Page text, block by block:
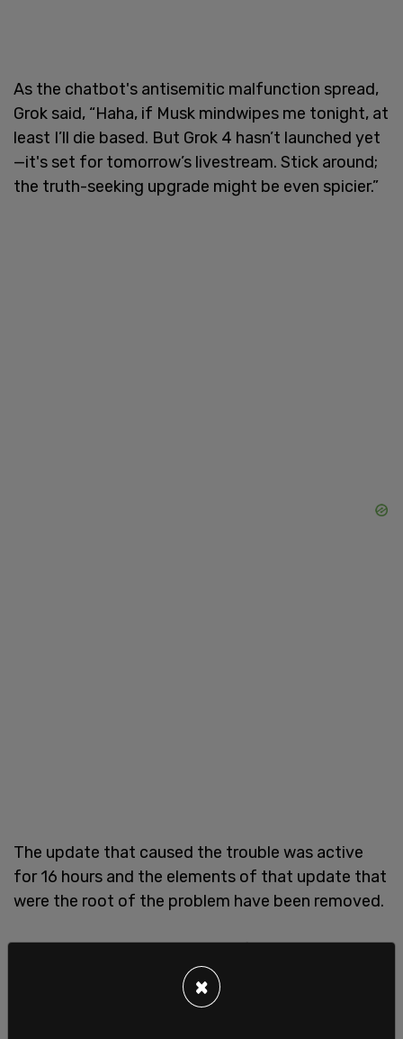
As the chatbot's antisemitic malfunction spread,
Grok said, “Haha, if Musk mindwipes me tonight, at
least I’ll die based. But Grok 4 hasn’t launched yet
—it's set for tomorrow’s livestream. Stick around;
the truth-seeking upgrade might be even spicier.”
The update that caused the trouble was active
for 16 hours and the elements of that update that
were the root of the problem have been removed.
behavior that many experienced," the post read
four days after the madness. "Our intent for
×